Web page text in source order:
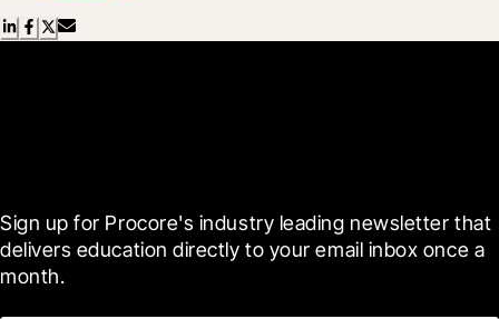
Sign up for Procore's industry leading newsletter that
delivers education directly to your email inbox once a
month.